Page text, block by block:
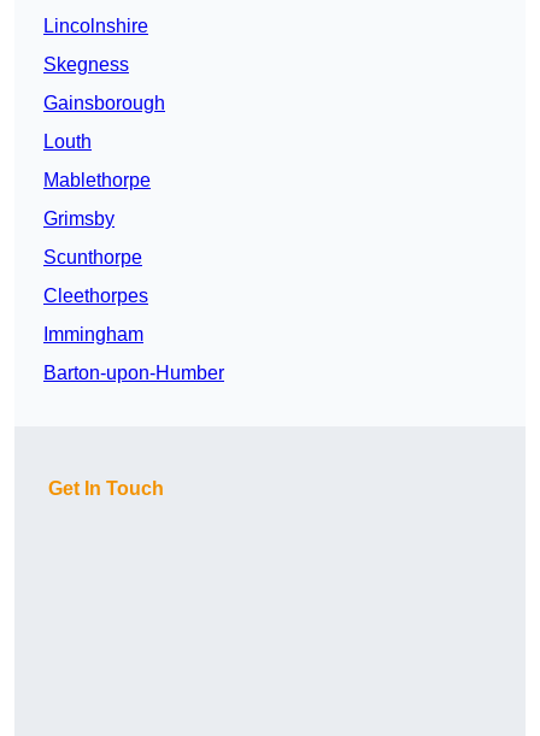
Lincolnshire
Skegness
Gainsborough
Louth
Mablethorpe
Grimsby
Scunthorpe
Cleethorpes
Immingham
Barton-upon-Humber
Get In Touch